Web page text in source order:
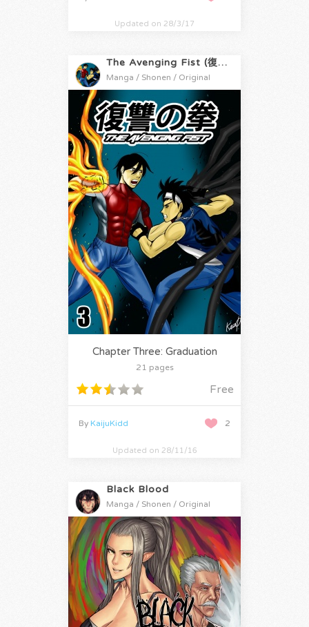
Updated on 28/3/17
The Avenging Fist (復讐の拳)
Manga / Shonen / Original
Chapter Three: Graduation
21 pages
Free
2
By KaijuKidd
Updated on 28/11/16
Black Blood
Manga / Shonen / Original